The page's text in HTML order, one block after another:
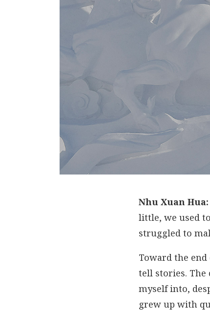
Nhu Xuan Hua:
little, we used
struggled to
Toward the
tell stories.
myself into,
grew up with